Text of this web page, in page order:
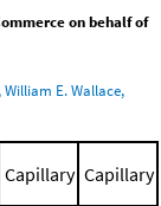
on behalf of
William E. Wallace,
Capillary Capillary